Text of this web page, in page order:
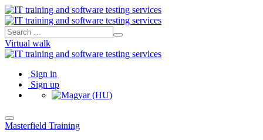
Virtual walk
Sign in
Sign up
Masterfield Training